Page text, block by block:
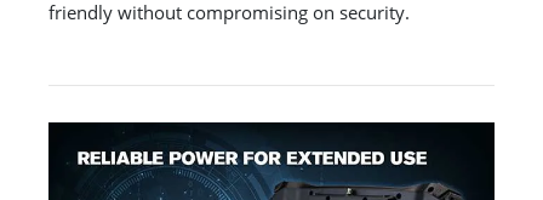
friendly without compromising on security.